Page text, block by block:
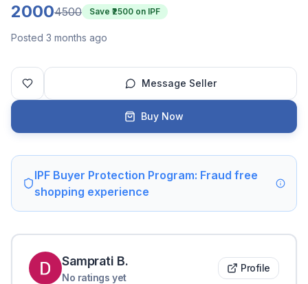
20004500 Save ₹ 2500 on IPF
Posted 3 months ago
Message Seller
Buy Now
IPF Buyer Protection Program: Fraud free
shopping experience
Samprati B.
No ratings yet
Profile